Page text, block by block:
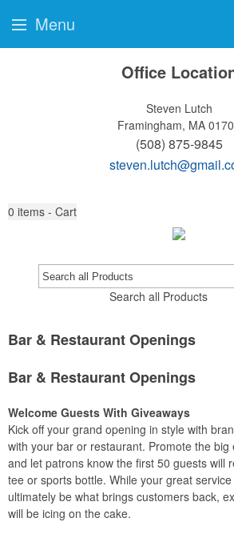
Office
Steven Lutch
Framingham, MA
(508) 875-9845
0 items - Cart
Search all Products
Bar & Restaurant Openings
Bar & Restaurant Openings
Welcome Guests With Giveaways
Kick off your grand opening in style with
with your bar or restaurant. Promote the big
and let patrons know the first 50 guests will
tee or sports bottle. While your great
ultimately be what brings customers back,
will be icing on the cake.
Menu